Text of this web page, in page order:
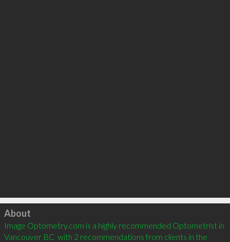
Click to load
About
Image Optometry.com is a highly recommended Optometrist in
Vancouver BC  with 2 recommendations from clients in the